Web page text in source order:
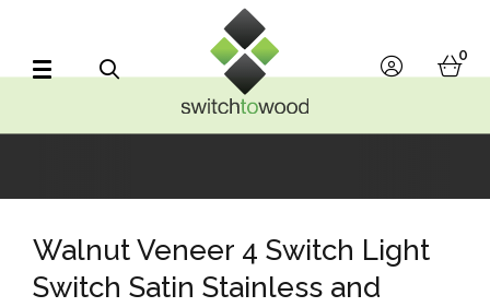
account
0
Walnut Veneer 4 Switch Light
Switch Satin Stainless and